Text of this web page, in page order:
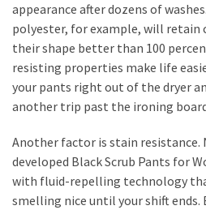
appearance after dozens of
polyester, for example, will retain
their shape better than 100
resisting properties make life
your pants right out of the dryer
another trip past the ironing
Another factor is stain resistance.
developed Black Scrub Pants for
with fluid-repelling technology
smelling nice until your shift ends.